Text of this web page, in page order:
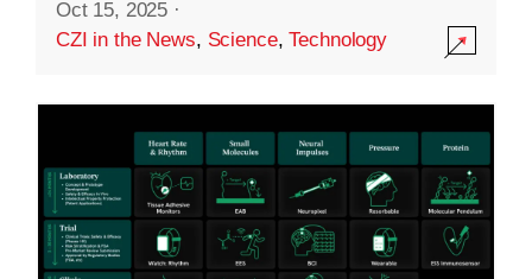
Oct 15, 2025 ·
CZI in the News, Science,Technology